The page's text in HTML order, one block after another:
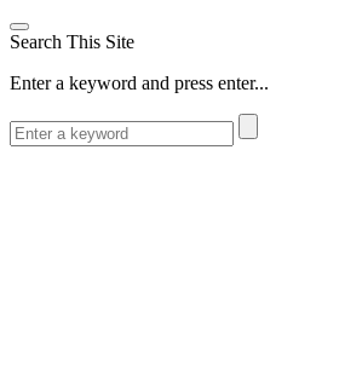
Search This Site
Enter a keyword and press enter...